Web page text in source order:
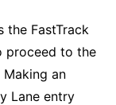
the FastTrack
proceed to the
an
Lane entry